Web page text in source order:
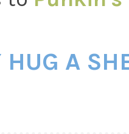
HUG A